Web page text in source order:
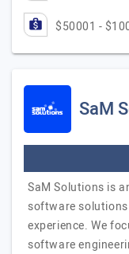
$50001 -
SaM
SaM Solutions is
software
experience. We
software